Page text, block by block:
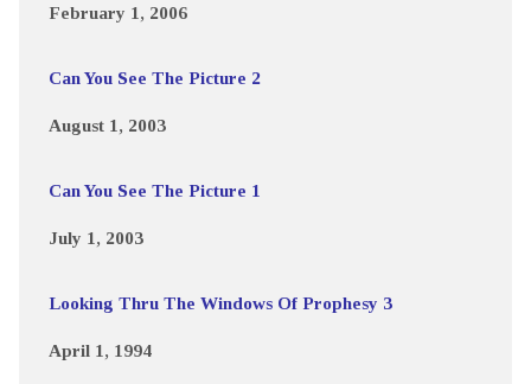
February 1, 2006
Can You See The Picture 2
August 1, 2003
Can You See The Picture 1
July 1, 2003
Looking Thru The Windows Of Prophesy 3
April 1, 1994